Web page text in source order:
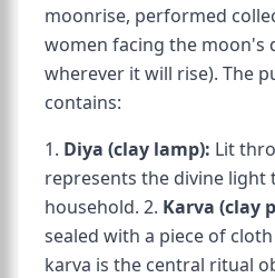
moonrise, performed
women facing the moon's
wherever it will rise). The
contains:
1. Diya (clay lamp): Lit
represents the divine
household. 2. Karva (clay
sealed with a piece of
karva is the central ritual